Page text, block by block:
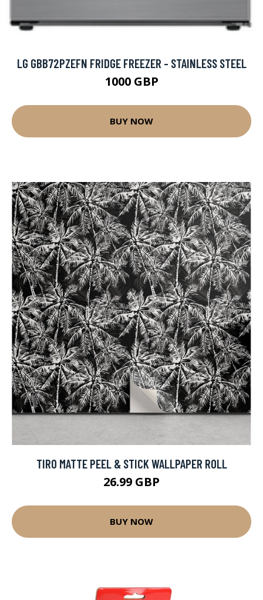
LG GBB72PZEFN FRIDGE FREEZER - STAINLESS STEEL
1000 GBP
BUY NOW
TIRO MATTE PEEL & STICK WALLPAPER ROLL
26.99 GBP
BUY NOW